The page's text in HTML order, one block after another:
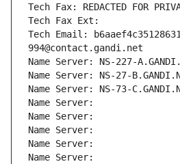
Tech Fax: REDACTED FOR
Tech Fax Ext:
Tech Email:
994@contact.gandi.net
Name Server: NS-227-
Name Server: NS-27-
Name Server: NS-73-
Name Server:
Name Server:
Name Server:
Name Server:
Name Server: